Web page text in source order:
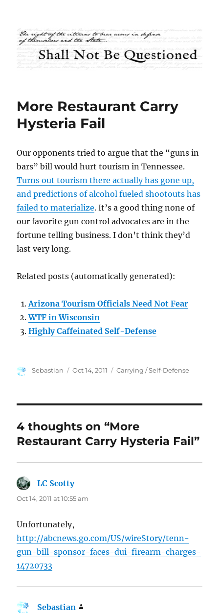
Shall Not Be Questioned
More Restaurant Carry
Hysteria Fail
Our opponents tried to argue that the “guns in
bars” bill would hurt tourism in Tennessee.
Turns out tourism there actually has gone up,
and predictions of alcohol fueled shootouts has
failed to materialize. It’s a good thing none of
our favorite gun control advocates are in the
fortune telling business. I don’t think they’d
last very long.
Related posts (automatically generated):
Arizona Tourism Officials Need Not Fear
WTF in Wisconsin
Highly Caffeinated Self-Defense
Author
Sebastian
Posted
Oct 14, 2011 Categories
Carrying / Self-Defense
4 thoughts on “More
Restaurant Carry Hysteria Fail”
LC Scottysays:
Oct 14, 2011 at 10:55 am
Unfortunately,
http://abcnews.go.com/US/wireStory/tenn-
gun-bill-sponsor-faces-dui-firearm-charges-
14720733
Sebastian